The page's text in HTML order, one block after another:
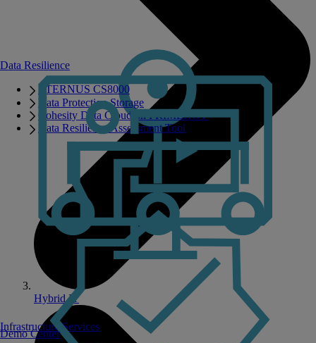
Infrastructure Services
Data Resilience
ETERNUS CS8000
Data Protection Storage
Cohesity Data Cloud on PRIMERGY
Data Resilience Assessment Tool
Demo Center
Hybrid IT